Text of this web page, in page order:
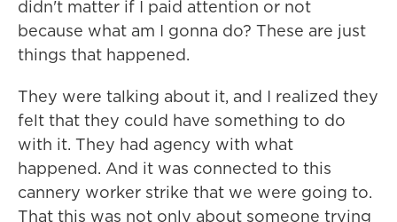
didn't matter if I paid attention or not
because what am I gonna do? These are just
things that happened.
They were talking about it, and I realized they
felt that they could have something to do
with it. They had agency with what
happened. And it was connected to this
cannery worker strike that we were going to.
That this was not only about someone trying